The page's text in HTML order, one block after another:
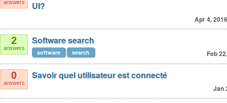
answers
UI?
Apr 4, 2016
2
answers
Software search
Feb
software search
0
answers
Savoir quel utilisateur est connecté
Jan